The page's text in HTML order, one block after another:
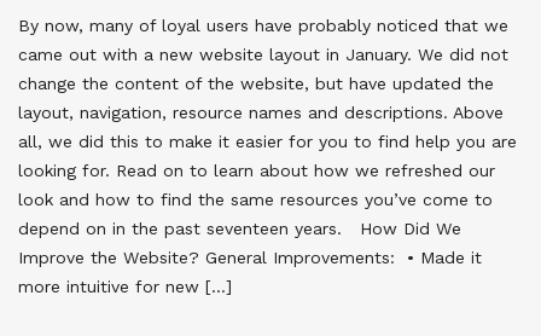
By now, many of loyal users have probably noticed that we
came out with a new website layout in January. We did not
change the content of the website, but have updated the
layout, navigation, resource names and descriptions. Above
all, we did this to make it easier for you to find help you are
looking for. Read on to learn about how we refreshed our
look and how to find the same resources you’ve come to
depend on in the past seventeen years. How Did We
Improve the Website? General Improvements:  • Made it
more intuitive for new […]